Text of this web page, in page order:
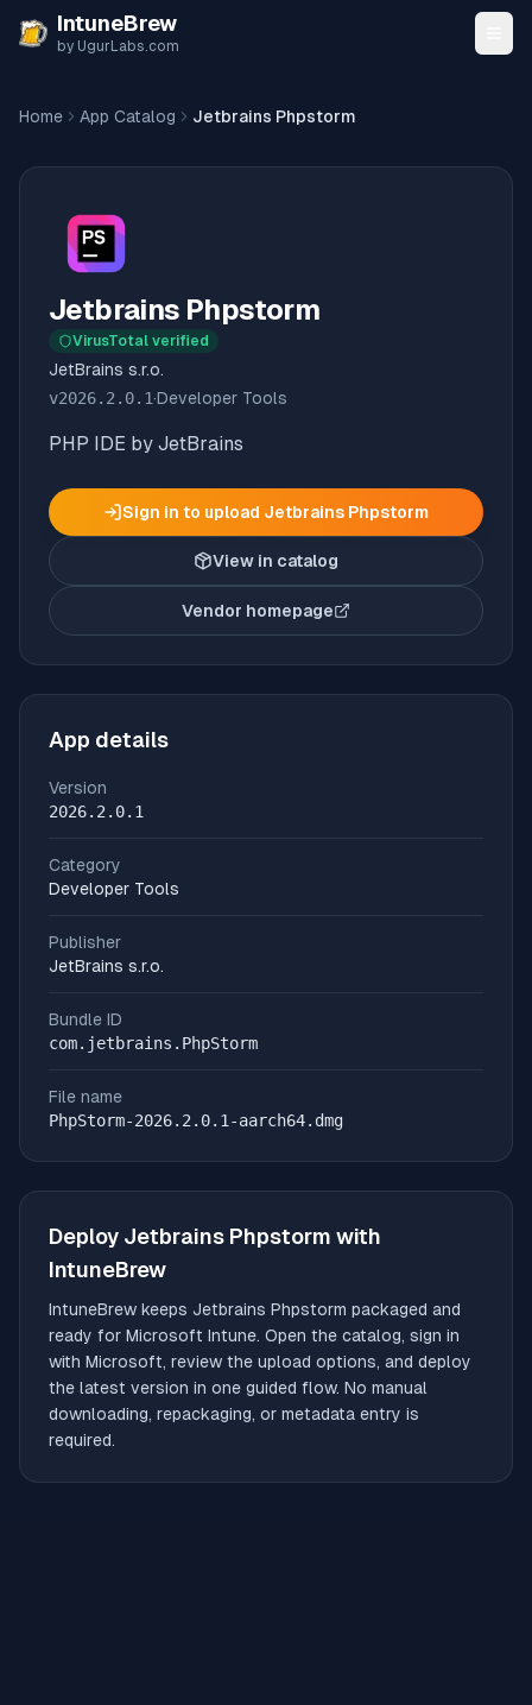
Skip to content
IntuneBrew
by UgurLabs.com
Home App Catalog Jetbrains Phpstorm
Jetbrains Phpstorm
VirusTotal verified
JetBrains s.r.o.
v2026.2.0.1·Developer Tools
PHP IDE by JetBrains
Sign in to upload Jetbrains Phpstorm
View in catalog
Vendor homepage
(opens in new tab)
App details
Version
2026.2.0.1
Category
Developer Tools
Publisher
JetBrains s.r.o.
Bundle ID
com.jetbrains.PhpStorm
File name
PhpStorm-2026.2.0.1-aarch64.dmg
Deploy Jetbrains Phpstorm with
IntuneBrew
IntuneBrew keeps Jetbrains Phpstorm packaged and
ready for Microsoft Intune. Open the catalog, sign in
with Microsoft, review the upload options, and deploy
the latest version in one guided flow. No manual
downloading, repackaging, or metadata entry is
required.